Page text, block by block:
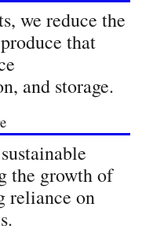
we reduce the
that
and storage.
the growth of
reliance on